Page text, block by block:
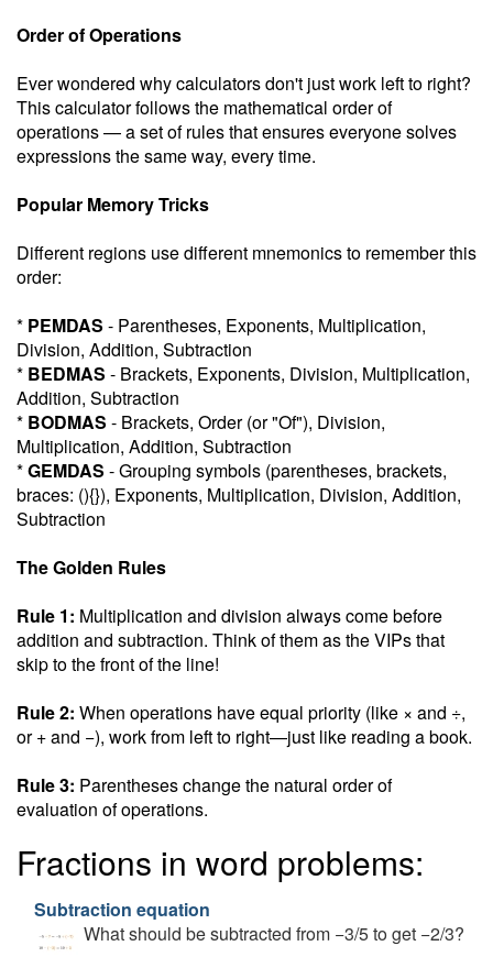
Order of Operations
Ever wondered why calculators don't just work left to right?
This calculator follows the mathematical order of
operations — a set of rules that ensures everyone solves
expressions the same way, every time.
Popular Memory Tricks
Different regions use different mnemonics to remember this
order:
* PEMDAS - Parentheses, Exponents, Multiplication,
Division, Addition, Subtraction
* BEDMAS - Brackets, Exponents, Division, Multiplication,
Addition, Subtraction
* BODMAS - Brackets, Order (or "Of"), Division,
Multiplication, Addition, Subtraction
*GEMDAS - Grouping symbols (parentheses, brackets,
braces: (){}), Exponents, Multiplication, Division, Addition,
Subtraction
The Golden Rules
Rule 1: Multiplication and division always come before
addition and subtraction. Think of them as the VIPs that
skip to the front of the line!
Rule 2: When operations have equal priority (like × and ÷,
or + and −), work from left to right—just like reading a book.
Rule 3: Parentheses change the natural order of
evaluation of operations.
Fractions in word problems:
Subtraction equation
What should be subtracted from −3/5 to get −2/3?